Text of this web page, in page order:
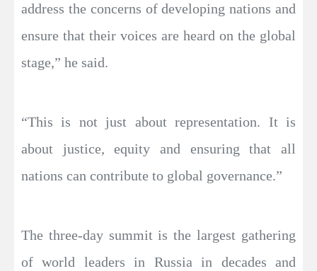
address the concerns of developing nations and
ensure that their voices are heard on the global
stage,” he said.
“This is not just about representation. It is
about justice, equity and ensuring that all
nations can contribute to global governance.”
The three-day summit is the largest gathering
of world leaders in Russia in decades and